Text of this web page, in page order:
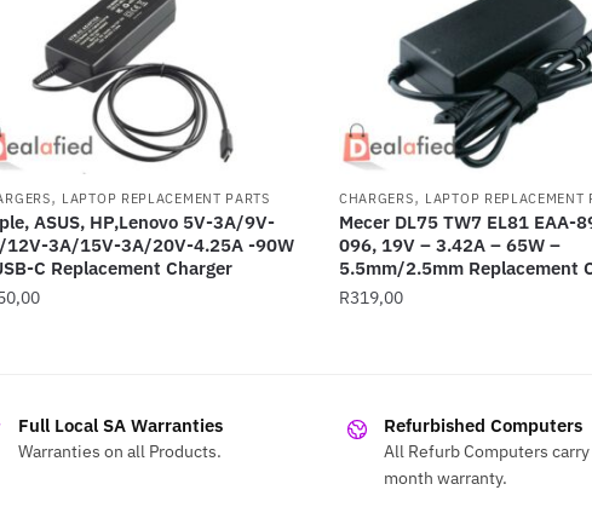
, LAPTOP REPLACEMENT PARTS
ASUS, HP,Lenovo 5V-3A/9V-
12V-3A/15V-3A/20V-4.25A -90W
C Replacement Charger
CHARGERS, LAPTOP REPLACEMENT
Mecer DL75 TW7 EL81 EAA-
096, 19V – 3.42A – 65W –
5.5mm/2.5mm Replacement
R319,00
Full Local SA Warranties
Warranties on all Products.
Refurbished Computers
All Refurb Computers
month warranty.